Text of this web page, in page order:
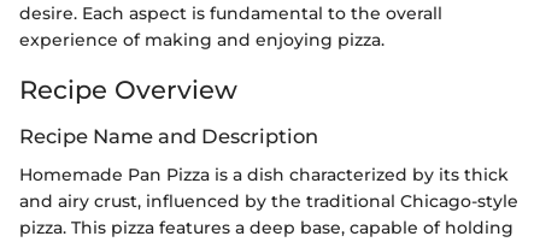
desire. Each aspect is fundamental to the overall
experience of making and enjoying pizza.
Recipe Overview
Recipe Name and Description
Homemade Pan Pizza is a dish characterized by its thick
and airy crust, influenced by the traditional Chicago-style
pizza. This pizza features a deep base, capable of holding